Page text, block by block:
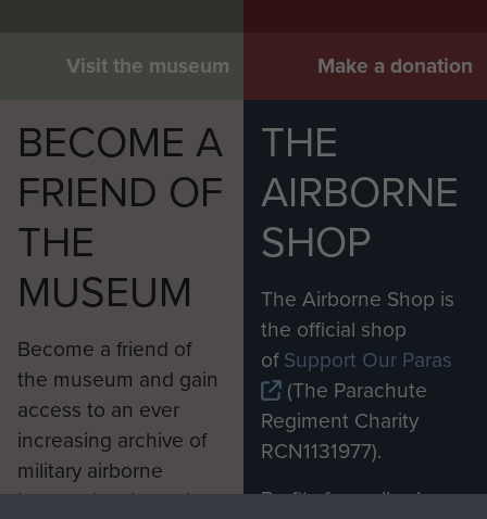
Visit the museum Make a donation
BECOME A
FRIEND OF
THE
MUSEUM
Become a friend of
the museum and gain
access to an ever
increasing archive of
military airborne
information, including
THE
AIRBORNE
SHOP
The Airborne Shop is
the official shop
ofSupport Our Paras
(The Parachute
Regiment Charity
RCN1131977).
Profits from all sales